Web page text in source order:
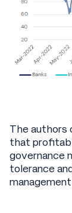
The authors
that
governance
tolerance
management